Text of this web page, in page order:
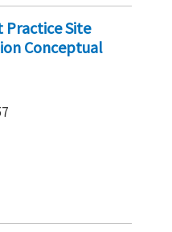
Practice Site
Conceptual